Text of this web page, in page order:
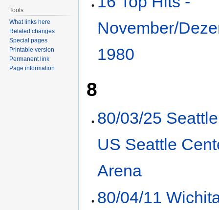
November/
1980
8
80/03/25
US Seattle
Arena
80/04/11
Tools
What links here
Related changes
Special pages
Printable version
Permanent link
Page information